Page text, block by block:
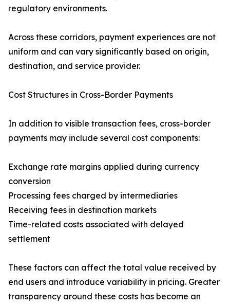
regulatory environments.
Across these corridors, payment experiences are not
uniform and can vary significantly based on origin,
destination, and service provider.
Cost Structures in Cross-Border Payments
In addition to visible transaction fees, cross-border
payments may include several cost components:
Exchange rate margins applied during currency
conversion
Processing fees charged by intermediaries
Receiving fees in destination markets
Time-related costs associated with delayed
settlement
These factors can affect the total value received by
end users and introduce variability in pricing. Greater
transparency around these costs has become an